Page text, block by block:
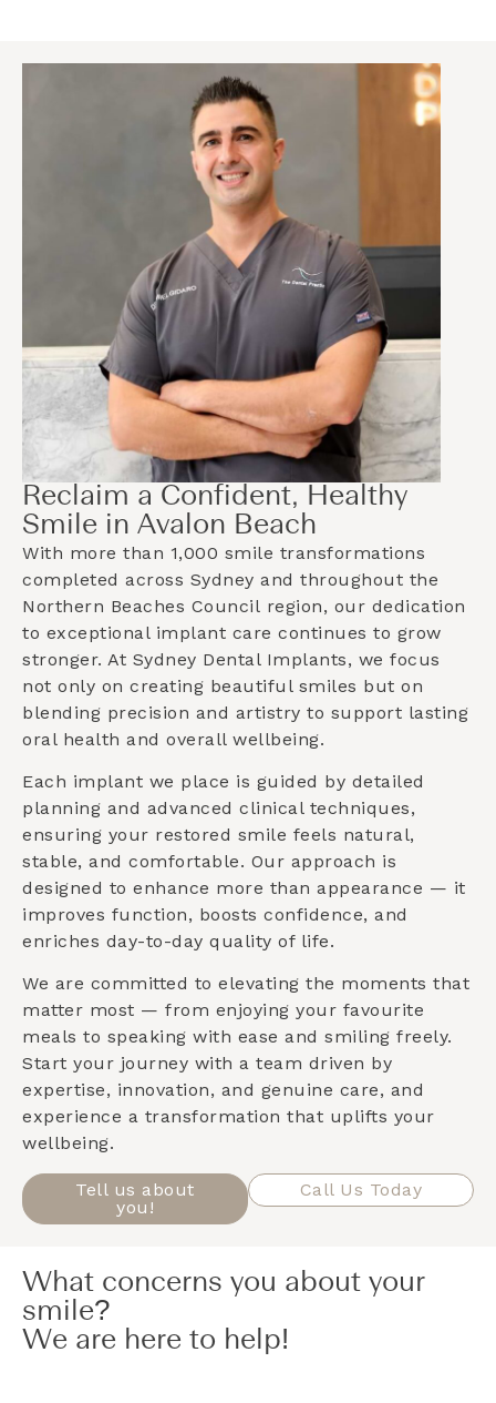
Reclaim a Confident, Healthy
Smile in Avalon Beach
With more than 1,000 smile transformations
completed across Sydney and throughout the
Northern Beaches Council region, our dedication
to exceptional implant care continues to grow
stronger. At Sydney Dental Implants, we focus
not only on creating beautiful smiles but on
blending precision and artistry to support lasting
oral health and overall wellbeing.
Each implant we place is guided by detailed
planning and advanced clinical techniques,
ensuring your restored smile feels natural,
stable, and comfortable. Our approach is
designed to enhance more than appearance — it
improves function, boosts confidence, and
enriches day-to-day quality of life.
We are committed to elevating the moments that
matter most — from enjoying your favourite
meals to speaking with ease and smiling freely.
Start your journey with a team driven by
expertise, innovation, and genuine care, and
experience a transformation that uplifts your
wellbeing.
Tell us about
you!
Call Us Today
What concerns you about your
smile?
We are here to help!